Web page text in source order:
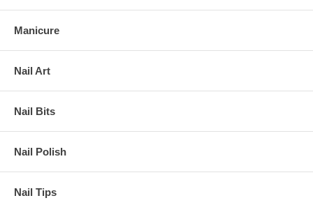
Manicure
Nail Art
Nail Bits
Nail Polish
Nail Tips